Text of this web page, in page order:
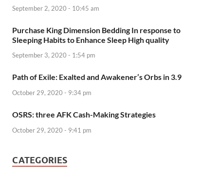
September 2, 2020 - 10:45 am
Purchase King Dimension Bedding In response to
Sleeping Habits to Enhance Sleep High quality
September 3, 2020 - 1:54 pm
Path of Exile: Exalted and Awakener’s Orbs in 3.9
October 29, 2020 - 9:34 pm
OSRS: three AFK Cash-Making Strategies
October 29, 2020 - 9:41 pm
CATEGORIES